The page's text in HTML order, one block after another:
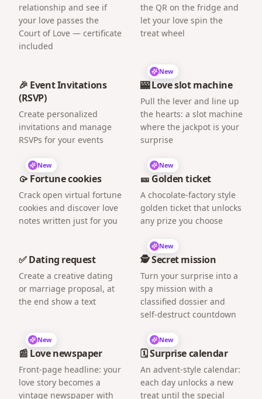
relationship and see if
your love passes the
Court of Love — certificate
included
the QR on the fridge and
let your love spin the
treat wheel
🎉 Event Invitations
(RSVP)
Create personalized
invitations and manage
RSVPs for your events
New
🎰 Love slot machine
Pull the lever and line up
the hearts: a slot machine
where the jackpot is your
surprise
New
🥠 Fortune cookies
Crack open virtual fortune
cookies and discover love
notes written just for you
New
🎫 Golden ticket
A chocolate-factory style
golden ticket that unlocks
any prize you choose
✅ Dating request
Create a creative dating
or marriage proposal, at
the end show a text
New
🕵️ Secret mission
Turn your surprise into a
spy mission with a
classified dossier and
self-destruct countdown
New
📰 Love newspaper
Front-page headline: your
love story becomes a
vintage newspaper with
New
🗓️ Surprise calendar
An advent-style calendar:
each day unlocks a new
treat until the special